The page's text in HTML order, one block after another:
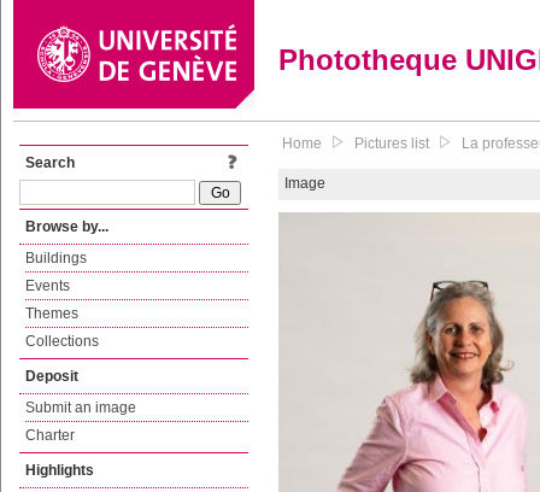
Phototheque
Search
Browse by...
Buildings
Events
Themes
Collections
Deposit
Submit an image
Charter
Highlights
Home Pictures list La
Image